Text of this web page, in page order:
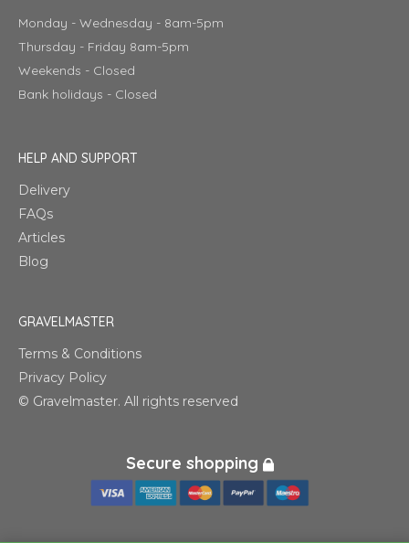
Monday - Wednesday - 8am-5pm
Thursday - Friday 8am-5pm
Weekends - Closed
Bank holidays - Closed
HELP AND SUPPORT
Delivery
FAQs
Articles
Blog
GRAVELMASTER
Terms & Conditions
Privacy Policy
© Gravelmaster. All rights reserved
Secure shopping